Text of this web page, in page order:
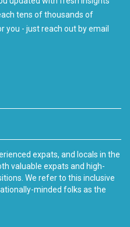
tens of thousands of
- just reach out by email
expats, and locals in the
valuable expats and high-
We refer to this inclusive
minded folks as the